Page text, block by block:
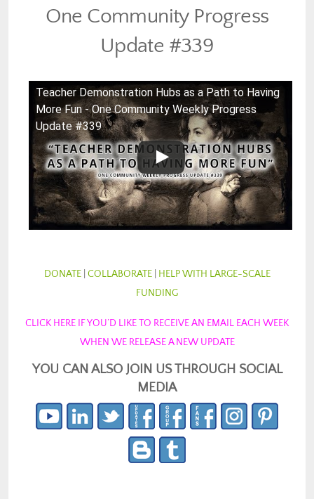
One Community Progress
Update #339
Teacher Demonstration Hubs as a Path to Having
More Fun - One Community Weekly Progress
Update #339
DONATE| COLLABORATE| HELP WITH LARGE-SCALE
FUNDING
CLICK HERE IF YOU’D LIKE TO RECEIVE AN EMAIL EACH WEEK
WHEN WE RELEASE A NEW UPDATE
YOU CAN ALSO JOIN US THROUGH SOCIAL
MEDIA